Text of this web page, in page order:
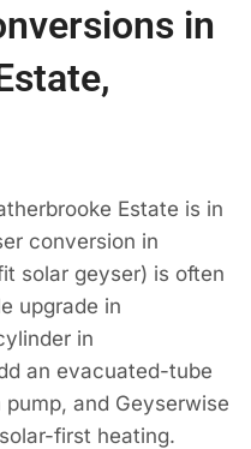
in
Estate is in
conversion in
solar geyser) is often
upgrade in
in
an evacuated-tube
and Geyserwise
first heating.